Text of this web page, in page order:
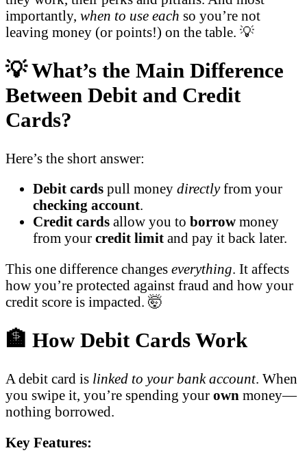
importantly, when to use each so you’re not
leaving money (or points!) on the table. 💡
💡 What’s the Main Difference
Between Debit and Credit
Cards?
Here’s the short answer:
Debit cards pull money directlyfrom your
checking account.
Credit cards allow you to borrow money
from your credit limit and pay it back later.
This one difference changes everything. It affects
how you’re protected against fraud and how your
credit score is impacted. 🤯
🏦 How Debit Cards Work
A debit card is linked to your bank account. When
you swipe it, you’re spending your own money—
nothing borrowed.
Key Features: